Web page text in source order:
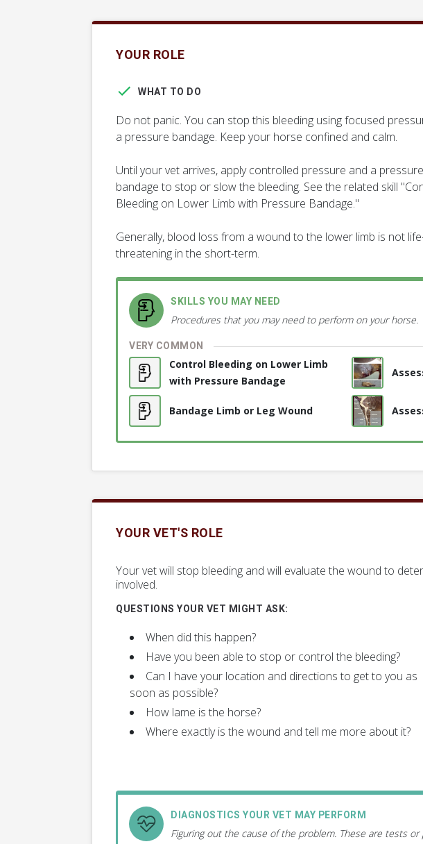
YOUR ROLE
WHAT TO DO
Do not panic. You can stop this bleeding using focused
a pressure bandage. Keep your horse confined and calm.
Until your vet arrives, apply controlled pressure and a pressure
bandage to stop or slow the bleeding. See the related skill
Bleeding on Lower Limb with Pressure Bandage."
Generally, blood loss from a wound to the lower limb is not
threatening in the short-term.
SKILLS YOU MAY NEED
Procedures that you may need to perform on your horse.
VERY COMMON
Control Bleeding on Lower Limb
with Pressure Bandage
Bandage Limb or Leg Wound
YOUR VET'S ROLE
Your vet will stop bleeding and will evaluate the wound to
involved.
QUESTIONS YOUR VET MIGHT ASK:
When did this happen?
Have you been able to stop or control the bleeding?
Can I have your location and directions to get to you as
soon as possible?
How lame is the horse?
Where exactly is the wound and tell me more about it?
DIAGNOSTICS YOUR VET MAY PERFORM
Figuring out the cause of the problem. These are tests